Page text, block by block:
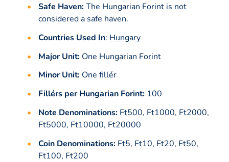
Safe Haven:The Hungarian Forint is not
considered a safe haven.
Countries Used In: Hungary
Major Unit:One Hungarian Forint
Minor Unit:One fillér
Fillérs per Hungarian Forint:100
Note Denominations:Ft500, Ft1000, Ft2000,
Ft5000, Ft10000, Ft20000
Coin Denominations:Ft5, Ft10, Ft20, Ft50,
Ft100, Ft200